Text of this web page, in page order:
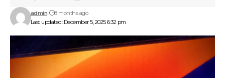
Last updated: December 5, 2025 6:32 pm
admin 8 months ago